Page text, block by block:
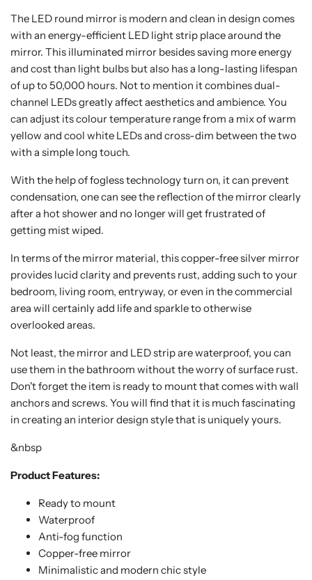
The LED round mirror is modern and clean in design comes
with an energy-efficient LED light strip place around the
mirror. This illuminated mirror besides saving more energy
and cost than light bulbs but also has a long-lasting lifespan
of up to 50,000 hours. Not to mention it combines dual-
channel LEDs greatly affect aesthetics and ambience. You
can adjust its colour temperature range from a mix of warm
yellow and cool white LEDs and cross-dim between the two
with a simple long touch.
With the help of fogless technology turn on, it can prevent
condensation, one can see the reflection of the mirror clearly
after a hot shower and no longer will get frustrated of
getting mist wiped.
In terms of the mirror material, this copper-free silver mirror
provides lucid clarity and prevents rust, adding such to your
bedroom, living room, entryway, or even in the commercial
area will certainly add life and sparkle to otherwise
overlooked areas.
Not least, the mirror and LED strip are waterproof, you can
use them in the bathroom without the worry of surface rust.
Don't forget the item is ready to mount that comes with wall
anchors and screws. You will find that it is much fascinating
in creating an interior design style that is uniquely yours.
&nbsp
Product Features:
Ready to mount
Waterproof
Anti-fog function
Copper-free mirror
Minimalistic and modern chic style